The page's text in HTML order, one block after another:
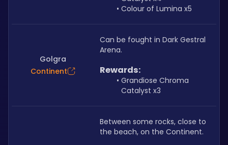
Colour of Lumina x5
Golgra
Continent
Can be fought in Dark Gestral
Arena.
Rewards:
Grandiose Chroma
Catalyst x3
Between some rocks, close to
the beach, on the Continent.